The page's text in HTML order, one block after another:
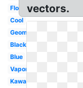
Flower
Cool
Geometric
Black
Blue
Vaporwave
Kawaii
vectors.